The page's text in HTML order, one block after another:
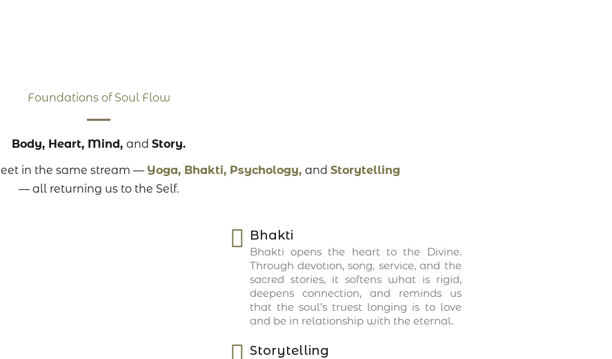
Foundations of Soul Flow
Body, Heart, Mind, and Story.
in the same stream — Yoga, Bhakti, Psychology, and Storytelling
— all returning us to the Self.
Bhakti
Bhakti opens the heart to the Divine.
Through devotion, song, service, and the
sacred stories, it softens what is rigid,
deepens connection, and reminds us
that the soul’s truest longing is to love
and be in relationship with the eternal.
Storytelling